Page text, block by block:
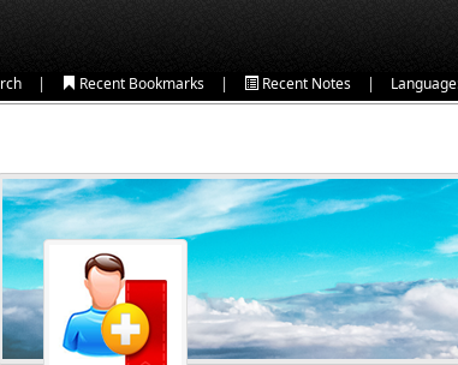
| Recent Bookmarks | Recent Notes |